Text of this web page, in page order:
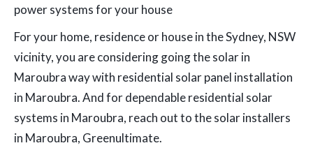
power systems for your house
For your home, residence or house in the Sydney, NSW
vicinity, you are considering going the solar in
Maroubra way with residential solar panel installation
in Maroubra. And for dependable residential solar
systems in Maroubra, reach out to the solar installers
in Maroubra, Greenultimate.